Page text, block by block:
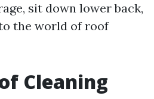
sit down lower back,
the world of roof
Cleaning